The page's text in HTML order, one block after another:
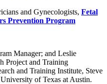
and Gynecologists, Fetal
Prevention Program
Manager; and Leslie
Project and Training
and Training Institute, Steve
of Texas at Austin.